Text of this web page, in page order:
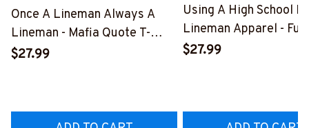
Once A Lineman Always A
Lineman - Mafia Quote T-
Shirt, Hoodie & More-
$27.99
Using A High School
Lineman Apparel -
Quote T-Shirt, Hoodie
$27.99